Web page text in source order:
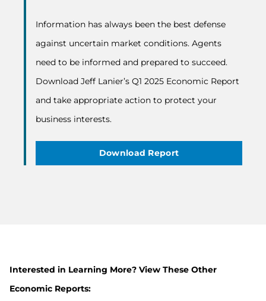
Information has always been the best defense
against uncertain market conditions. Agents
need to be informed and prepared to succeed.
Download Jeff Lanier’s Q1 2025 Economic Report
and take appropriate action to protect your
business interests.
Download Report
Interested in Learning More? View These Other
Economic Reports: